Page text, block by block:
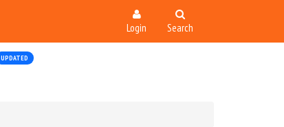
Login Search
UPDATED